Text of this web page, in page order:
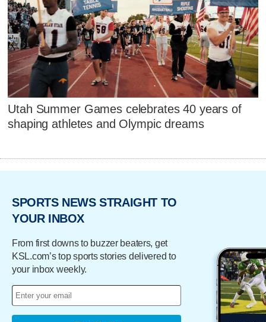
Utah Summer Games celebrates 40 years of
shaping athletes and Olympic dreams
SPORTS NEWS STRAIGHT TO
YOUR INBOX
From first downs to buzzer beaters, get
KSL.com’s top sports stories delivered to
your inbox weekly.